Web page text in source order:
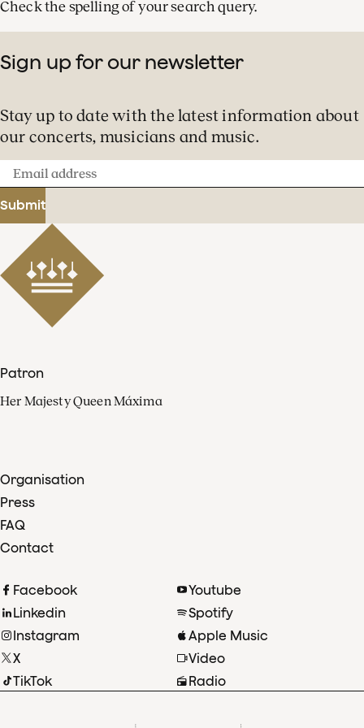
Check the spelling of your search query.
Sign up for our newsletter
Stay up to date with the latest information about
our concerts, musicians and music.
Email
address
Submit
Patron
Her Majesty Queen Máxima
Organisation
Press
FAQ
Contact
Facebook
Linkedin
Instagram
X
TikTok
Youtube
Spotify
Apple Music
Video
Radio